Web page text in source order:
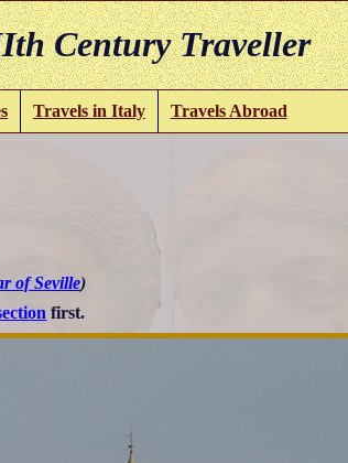
Century Traveller
Travels in Italy Travels Abroad
of Seville)
first.